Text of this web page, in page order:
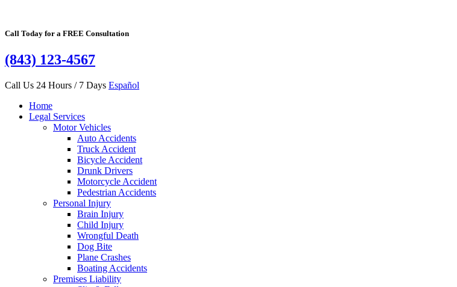
Call Today for a FREE Consultation
(843) 123-4567
Call Us 24 Hours / 7 Days Español
Home
Legal Services
Motor Vehicles
Auto Accidents
Truck Accident
Bicycle Accident
Drunk Drivers
Motorcycle Accident
Pedestrian Accidents
Personal Injury
Brain Injury
Child Injury
Wrongful Death
Dog Bite
Plane Crashes
Boating Accidents
Premises Liability